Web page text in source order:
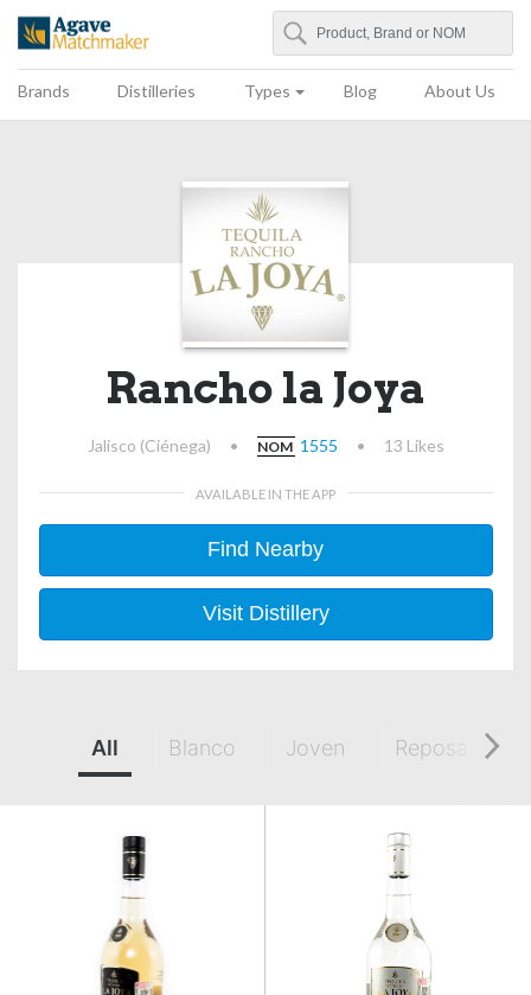
Agave Matchmaker
Search
Brands Distilleries Types Blog About Us
Rancho la Joya
Jalisco (Ciénega) • NOM 1555 • 13 Likes
AVAILABLE IN THE APP
Find Nearby
Visit Distillery
All Blanco Joven Reposado